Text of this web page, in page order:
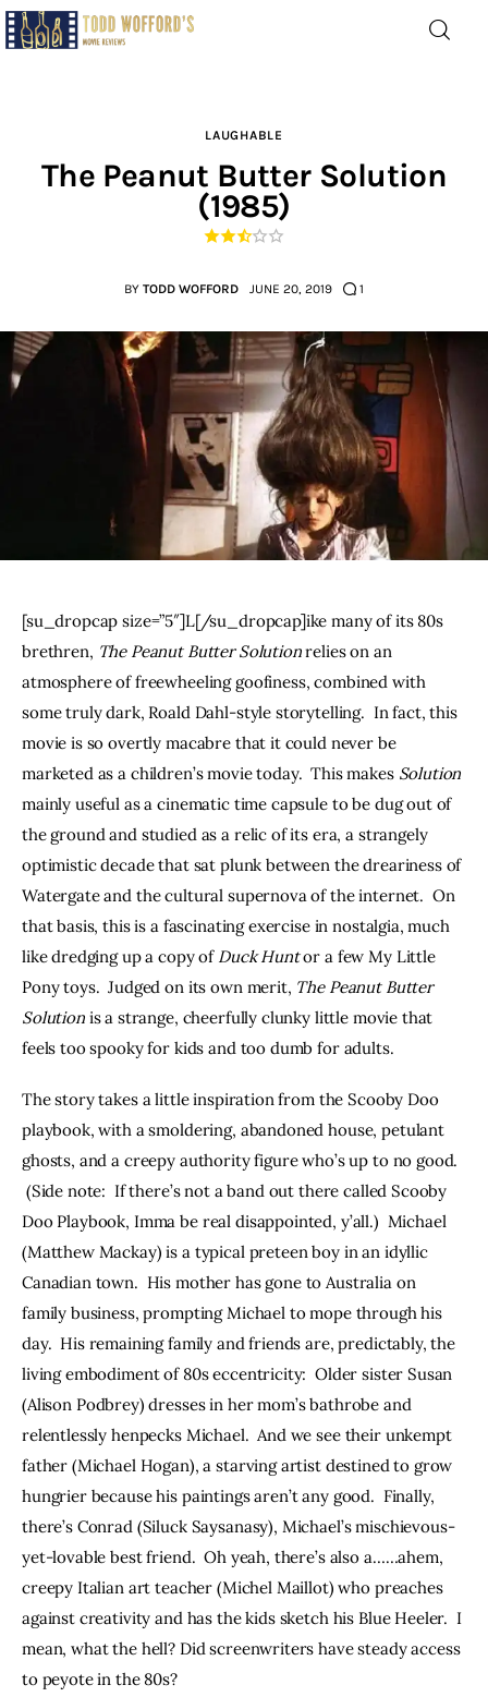
— Funny, informative movie reviews
Laughable
The Archive
The Drink Menu
THE PODCAST
Subscribe
LAUGHABLE
The Peanut Butter Solution
(1985)
BY TODD WOFFORD JUNE 20, 2019 1
[su_dropcap size=”5″]L[/su_dropcap]ike many of its 80s
brethren, The Peanut Butter Solution relies on an
atmosphere of freewheeling goofiness, combined with
some truly dark, Roald Dahl-style storytelling.  In fact, this
movie is so overtly macabre that it could never be
marketed as a children’s movie today.  This makes Solution
mainly useful as a cinematic time capsule to be dug out of
the ground and studied as a relic of its era, a strangely
optimistic decade that sat plunk between the dreariness of
Watergate and the cultural supernova of the internet.  On
that basis, this is a fascinating exercise in nostalgia, much
like dredging up a copy of Duck Hunt or a few My Little
Pony toys.  Judged on its own merit, The Peanut Butter
Solution is a strange, cheerfully clunky little movie that
feels too spooky for kids and too dumb for adults.
The story takes a little inspiration from the Scooby Doo
playbook, with a smoldering, abandoned house, petulant
ghosts, and a creepy authority figure who’s up to no good.
(Side note:  If there’s not a band out there called Scooby
Doo Playbook, Imma be real disappointed, y’all.)  Michael
(Matthew Mackay) is a typical preteen boy in an idyllic
Canadian town.  His mother has gone to Australia on
family business, prompting Michael to mope through his
day.  His remaining family and friends are, predictably, the
living embodiment of 80s eccentricity:  Older sister Susan
(Alison Podbrey) dresses in her mom’s bathrobe and
relentlessly henpecks Michael.  And we see their unkempt
father (Michael Hogan), a starving artist destined to grow
hungrier because his paintings aren’t any good.  Finally,
there’s Conrad (Siluck Saysanasy), Michael’s mischievous-
yet-lovable best friend.  Oh yeah, there’s also a……ahem,
creepy Italian art teacher (Michel Maillot) who preaches
against creativity and has the kids sketch his Blue Heeler.  I
mean, what the hell? Did screenwriters have steady access
to peyote in the 80s?